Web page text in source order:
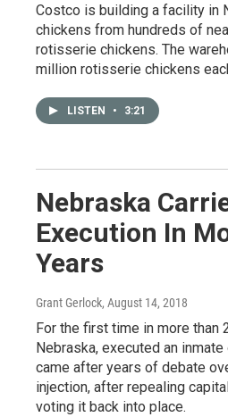
Costco is building a facility in
chickens from hundreds of
rotisserie chickens. The
million rotisserie chickens
LISTEN • 3:21
Nebraska
Execution In
Years
Grant Gerlock, August 14, 2018
For the first time in more than
Nebraska, executed an inmate
came after years of debate
injection, after repealing
voting it back into place.